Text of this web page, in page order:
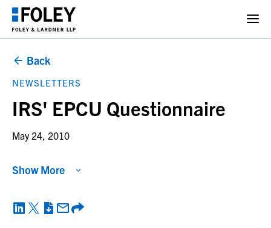
Back
NEWSLETTERS
IRS' EPCU Questionnaire
May 24, 2010
Show More